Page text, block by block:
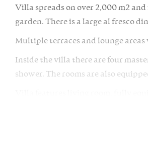
Villa spreads on over 2,000 m2
garden. There is a large al fresco
Multiple terraces and lounge
Inside the villa there are four
shower. The rooms are also
gastronomic offer and discovering